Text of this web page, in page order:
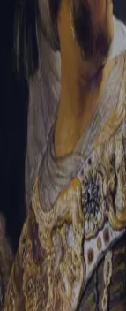
Trouble signing in?